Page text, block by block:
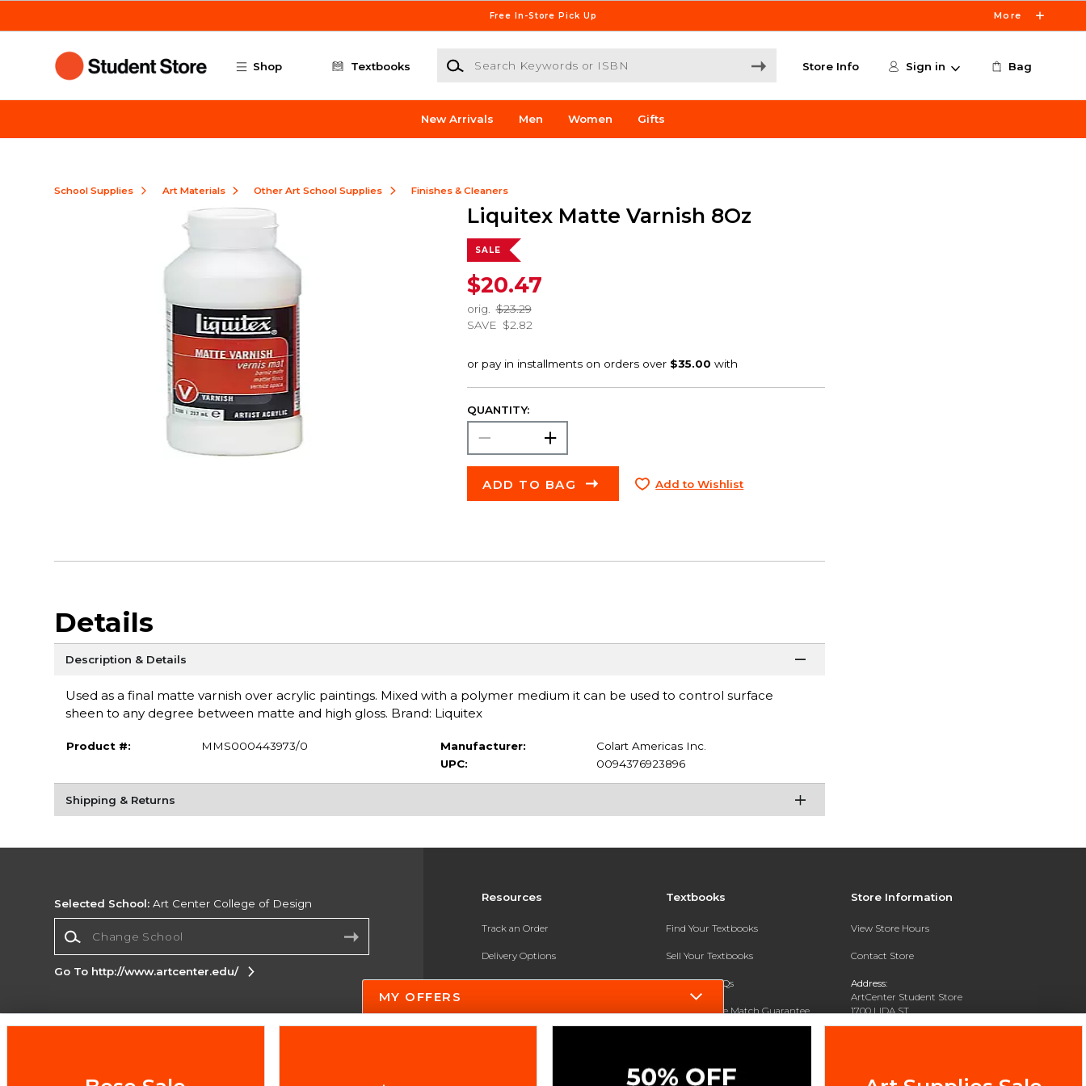
Free In-Store Pick Up More
Shop Textbooks
Search Keywords or ISBN
Store Info Sign in Bag
New Arrivals Men Women Gifts
School Supplies Art Materials Other Art School Supplies Finishes & Cleaners
Liquitex Matte Varnish 8Oz
SALE
$20.47
orig.
$23.29
SAVE $2.82
QUANTITY:
ADD TO BAG Add to Wishlist
Details
Description & Details
Used as a final matte varnish over acrylic paintings. Mixed with a polymer medium it can be used to control surface
sheen to any degree between matte and high gloss. Brand: Liquitex
Product #: MMS000443973/0 Manufacturer:
Colart Americas Inc.
UPC:
0094376923896
Shipping & Returns
Resources
Track an Order
Delivery Options
Payments Accepted
Textbooks
Find Your Textbooks
Sell Your Textbooks
Textbook FAQs
In-Store Price Match Guarantee
Store Information
View Store Hours
Contact Store
Address:
ArtCenter Student Store
1700 LIDA ST
PASADENA, CA 91103-1924
Selected School: Art Center College of Design
Go To http://www.artcenter.edu/
Corporate Information
Do Not Sell My Info - CA only
MY OFFERS